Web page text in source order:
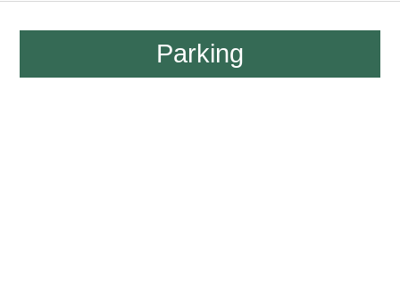
in
Parking